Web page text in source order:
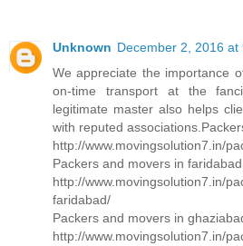
Unknown December 2, 2016 at
We appreciate the importance
on-time transport at the
legitimate master also helps
with reputed
http://www.movingsolution7.in/
Packers and movers in
http://www.movingsolution7.in/
faridabad/
Packers and movers in
http://www.movingsolution7.in/